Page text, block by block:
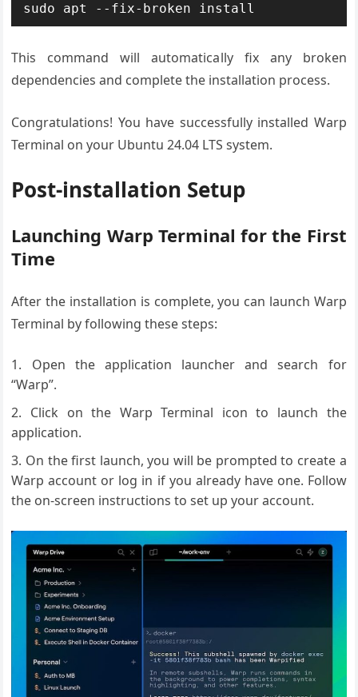
sudo apt --fix-broken install
This command will automatically fix any broken
dependencies and complete the installation process.
Congratulations! You have successfully installed Warp
Terminal on your Ubuntu 24.04 LTS system.
Post-installation Setup
Launching Warp Terminal for the First
Time
After the installation is complete, you can launch Warp
Terminal by following these steps:
Open the application launcher and search for
“Warp”.
Click on the Warp Terminal icon to launch the
application.
On the first launch, you will be prompted to create a
Warp account or log in if you already have one. Follow
the on-screen instructions to set up your account.